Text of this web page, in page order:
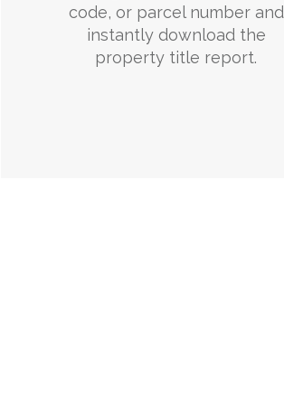
code, or parcel number and
instantly download the
property title report.